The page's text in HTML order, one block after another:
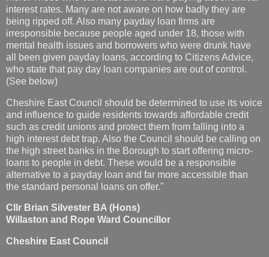
interest rates. Many are not aware on how badly they are
being ripped off. Also many payday loan firms are
irresponsible because people aged under 18, those with
mental health issues and borrowers who were drunk have
all been given payday loans, according to Citizens Advice,
who state that pay day loan companies are out of control.
(See below)
Cheshire East Council should be determined to use its voice
and influence to guide residents towards affordable credit
such as credit unions and protect them from falling into a
high interest debt trap. Also the Council should be calling on
the high street banks in the Borough to start offering micro-
loans to people in debt. These would be a responsible
alternative to a payday loan and far more accessible than
the standard personal loans on offer."
Cllr Brian Silvester BA (Hons)
Willaston and Rope Ward Councillor
Cheshire East Council